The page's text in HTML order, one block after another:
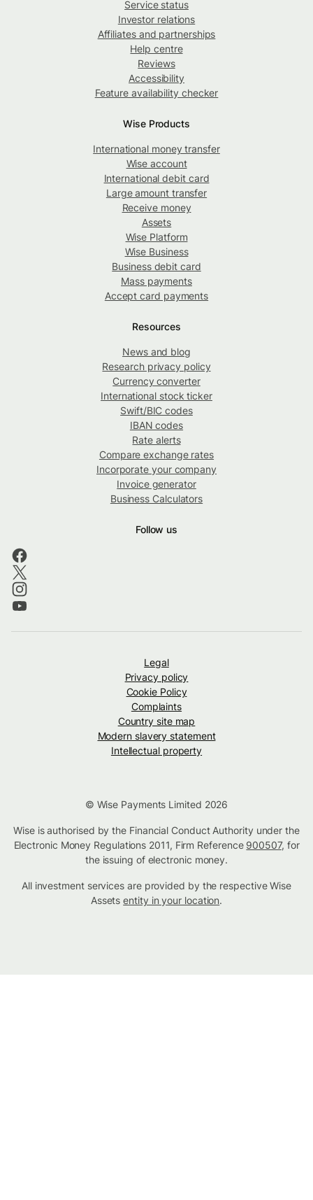
Service status
Investor relations
Affiliates and partnerships
Help centre
Reviews
Accessibility
Feature availability checker
Wise Products
International money transfer
Wise account
International debit card
Large amount transfer
Receive money
Assets
Wise Platform
Wise Business
Business debit card
Mass payments
Accept card payments
Resources
News and blog
Research privacy policy
Currency converter
International stock ticker
Swift/BIC codes
IBAN codes
Rate alerts
Compare exchange rates
Incorporate your company
Invoice generator
Business Calculators
Follow us
Legal
Privacy policy
Cookie Policy
Complaints
Country site map
Modern slavery statement
Intellectual property
© Wise Payments Limited 2026
Wise is authorised by the Financial Conduct Authority under the
Electronic Money Regulations 2011, Firm Reference 900507, for
the issuing of electronic money.
All investment services are provided by the respective Wise
Assetsentity in your location.